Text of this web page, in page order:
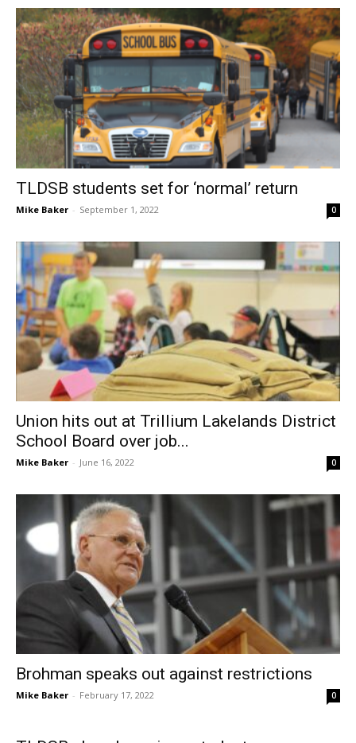
TLDSB students set for ‘normal’ return
Mike Baker - September 1, 2022 0
Union hits out at Trillium Lakelands District
School Board over job...
Mike Baker - June 16, 2022 0
Brohman speaks out against restrictions
Mike Baker - February 17, 2022 0